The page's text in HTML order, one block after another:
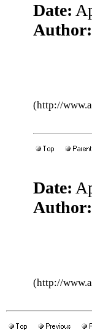
Date:
Author:
(http://
Date:
Author:
(http://